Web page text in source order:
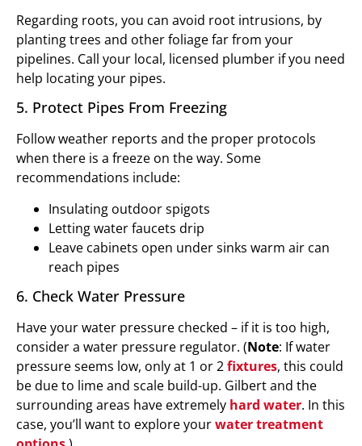
Regarding roots, you can avoid root intrusions, by
planting trees and other foliage far from your
pipelines. Call your local, licensed plumber if you need
help locating your pipes.
5. Protect Pipes From Freezing
Follow weather reports and the proper protocols
when there is a freeze on the way. Some
recommendations include:
Insulating outdoor spigots
Letting water faucets drip
Leave cabinets open under sinks warm air can
reach pipes
6. Check Water Pressure
Have your water pressure checked – if it is too high,
consider a water pressure regulator. (Note: If water
pressure seems low, only at 1 or 2fixtures, this could
be due to lime and scale build-up. Gilbert and the
surrounding areas have extremely hard water. In this
case, you’ll want to explore yourwater treatment